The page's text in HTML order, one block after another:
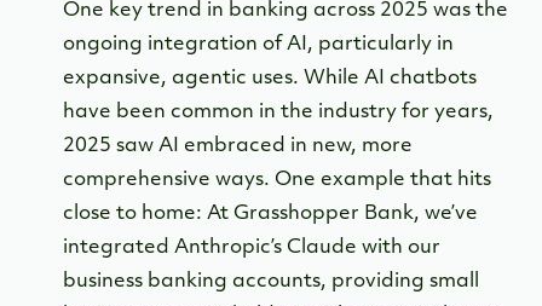
One key trend in banking across 2025 was the
ongoing integration of AI, particularly in
expansive, agentic uses. While AI chatbots
have been common in the industry for years,
2025 saw AI embraced in new, more
comprehensive ways. One example that hits
close to home: At Grasshopper Bank, we’ve
integrated Anthropic’s Claude with our
business banking accounts, providing small